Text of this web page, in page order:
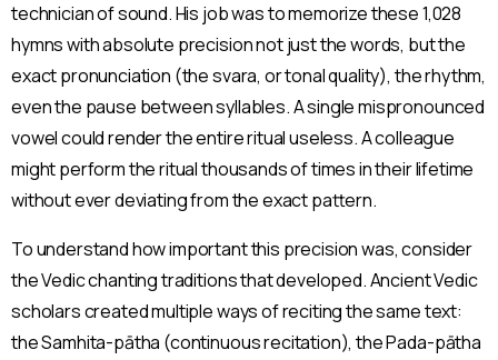
technician of sound. His job was to memorize these 1,028
hymns with absolute precision not just the words, but the
exact pronunciation (the svara, or tonal quality), the rhythm,
even the pause between syllables. A single mispronounced
vowel could render the entire ritual useless. A colleague
might perform the ritual thousands of times in their lifetime
without ever deviating from the exact pattern.
To understand how important this precision was, consider
the Vedic chanting traditions that developed. Ancient Vedic
scholars created multiple ways of reciting the same text:
the Samhita-pātha (continuous recitation), the Pada-pātha